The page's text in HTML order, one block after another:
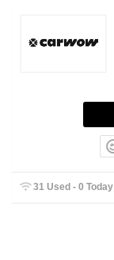
31 Used - 0 Today